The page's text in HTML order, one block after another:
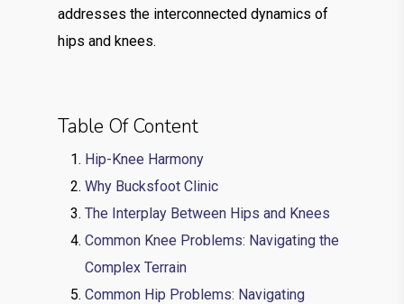
addresses the interconnected dynamics of
hips and knees.
Table Of Content
Hip-Knee Harmony
Why Bucksfoot Clinic
The Interplay Between Hips and Knees
Common Knee Problems: Navigating the
Complex Terrain
Common Hip Problems: Navigating